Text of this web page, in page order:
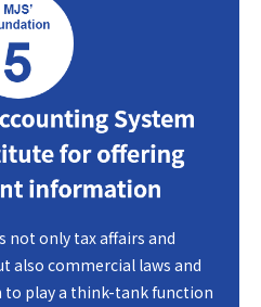
not only tax affairs and
also commercial laws and
play a think-tank function